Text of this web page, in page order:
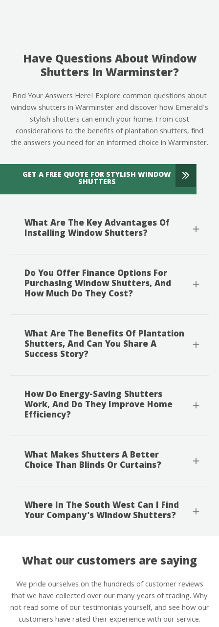
Have Questions About Window
Shutters In Warminster?
Find Your Answers Here! Explore common questions about
window shutters in Warminster and discover how Emerald's
stylish shutters can enrich your home. From cost
considerations to the benefits of plantation shutters, find
the answers you need for an informed choice in Warminster.
GET A FREE QUOTE FOR STYLISH WINDOW
SHUTTERS
What Are The Key Advantages Of
Installing Window Shutters?
Do You Offer Finance Options For
Purchasing Window Shutters, And
How Much Do They Cost?
What Are The Benefits Of Plantation
Shutters, And Can You Share A
Success Story?
How Do Energy-Saving Shutters
Work, And Do They Improve Home
Efficiency?
What Makes Shutters A Better
Choice Than Blinds Or Curtains?
Where In The South West Can I Find
Your Company's Window Shutters?
What our customers are saying
We pride ourselves on the hundreds of customer reviews
that we have collected over our many years of trading. Why
not read some of our testimonials yourself, and see how our
customers have rated their experience with our service.